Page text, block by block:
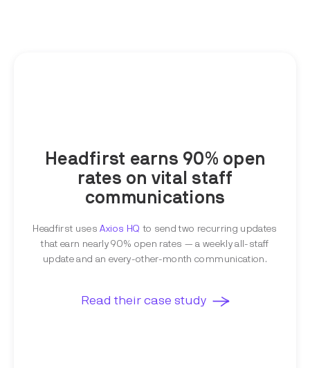
Headfirst earns 90% open
rates on vital staff
communications
Headfirst usesAxios HQ to send two recurring updates
that earn nearly 90% open rates — a weekly all-staff
update and an every-other-month communication.
Read their case study